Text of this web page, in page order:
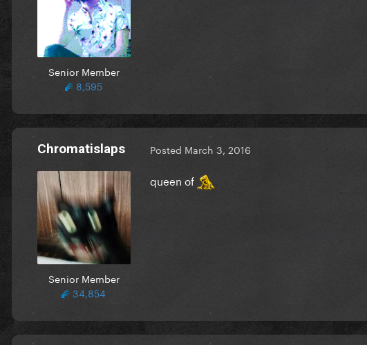
Senior Member
8,595
Chromatislaps
Senior Member
34,854
Posted March 3, 2016
queen of